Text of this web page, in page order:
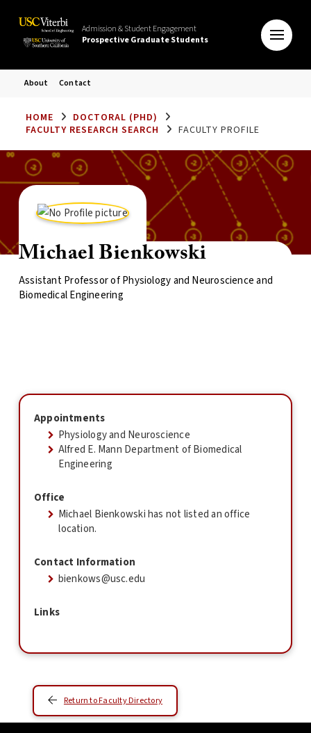
Admission & Student Engagement
Prospective Graduate Students
About Contact
HOME
DOCTORAL (PHD)
FACULTY RESEARCH SEARCH
FACULTY PROFILE
Michael Bienkowski
Assistant Professor of Physiology and Neuroscience and
Biomedical Engineering
Appointments
Physiology and Neuroscience
Alfred E. Mann Department of Biomedical
Engineering
Office
Michael Bienkowski has not listed an office
location.
Contact Information
bienkows@usc.edu
Links
Return to Faculty Directory